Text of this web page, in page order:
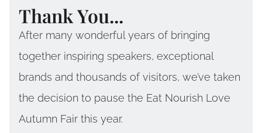
Thank You...
After many wonderful years of bringing
together inspiring speakers, exceptional
brands and thousands of visitors, we’ve taken
the decision to pause the Eat Nourish Love
Autumn Fair this year.